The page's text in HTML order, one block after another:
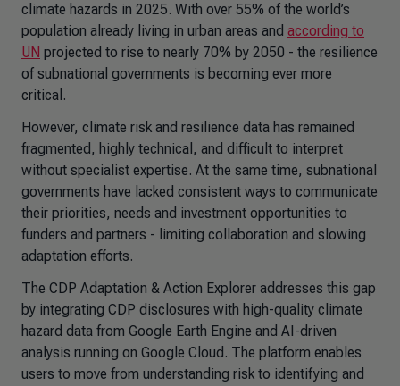
climate hazards in 2025. With over 55% of the world’s
population already living in urban areas and according to
UN projected to rise to nearly 70% by 2050 - the resilience
of subnational governments is becoming ever more
critical.
However, climate risk and resilience data has remained
fragmented, highly technical, and difficult to interpret
without specialist expertise. At the same time, subnational
governments have lacked consistent ways to communicate
their priorities, needs and investment opportunities to
funders and partners - limiting collaboration and slowing
adaptation efforts.
The CDP Adaptation & Action Explorer addresses this gap
by integrating CDP disclosures with high-quality climate
hazard data from Google Earth Engine and AI-driven
analysis running on Google Cloud. The platform enables
users to move from understanding risk to identifying and